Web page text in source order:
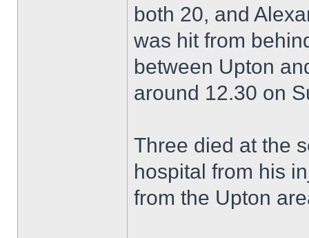
both 20, and
was hit from
between Upton
around 12.30 on
Three died at the
hospital from his
from the Upton